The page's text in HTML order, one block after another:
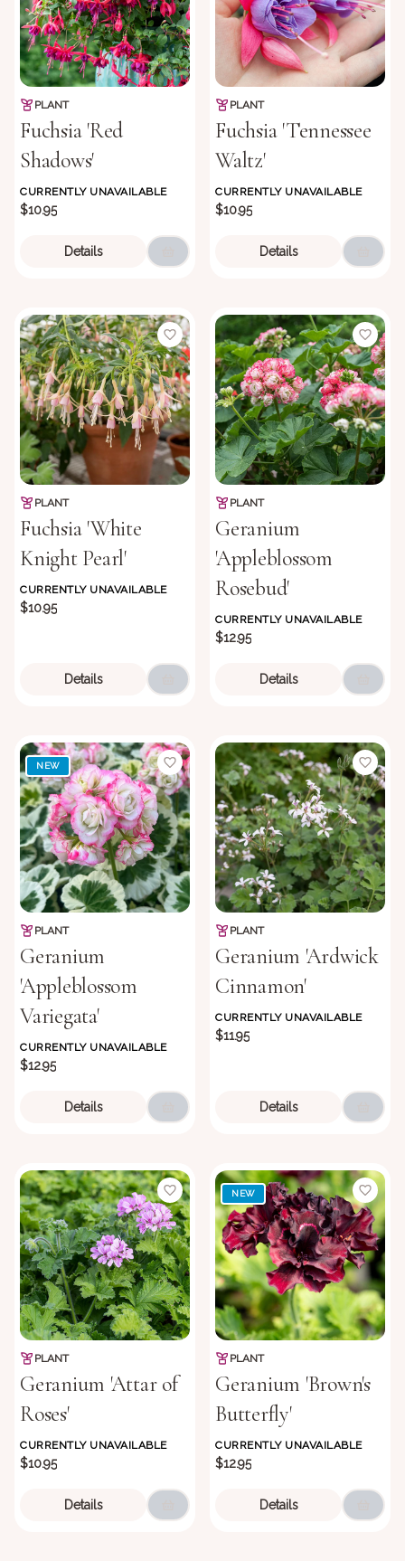
PLANT
Fuchsia 'Red
Shadows'
CURRENTLY UNAVAILABLE
$10.95
Details
PLANT
Fuchsia 'Tennessee
Waltz'
CURRENTLY UNAVAILABLE
$10.95
Details
PLANT
Fuchsia 'White
Knight Pearl'
CURRENTLY UNAVAILABLE
$10.95
Details
PLANT
Geranium
'Appleblossom
Rosebud'
CURRENTLY UNAVAILABLE
$12.95
Details
NEW
PLANT
Geranium
'Appleblossom
Variegata'
CURRENTLY UNAVAILABLE
$12.95
Details
PLANT
Geranium 'Ardwick
Cinnamon'
CURRENTLY UNAVAILABLE
$11.95
Details
PLANT
Geranium 'Attar of
Roses'
CURRENTLY UNAVAILABLE
$10.95
Details
NEW
PLANT
Geranium 'Brown's
Butterfly'
CURRENTLY UNAVAILABLE
$12.95
Details